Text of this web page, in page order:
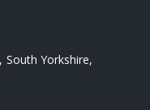
South Yorkshire